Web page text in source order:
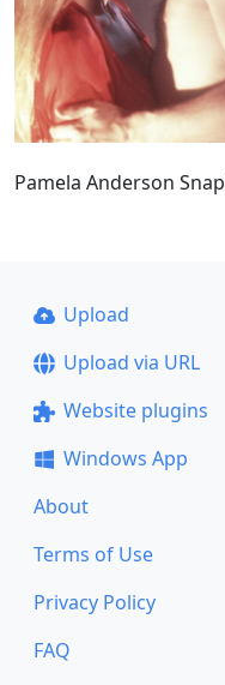
Pamela Anderson
Upload
Upload via URL
Website plugins
Windows App
About
Terms of Use
Privacy Policy
FAQ